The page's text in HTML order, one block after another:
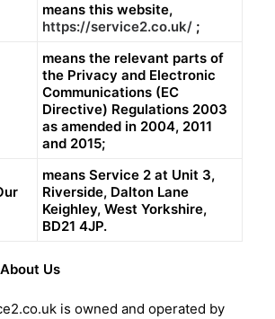
means this website,
https://service2.co.uk/ ;
means the relevant parts of
the Privacy and Electronic
Communications (EC
Directive) Regulations 2003
as amended in 2004, 2011
and 2015;
means Service 2 at Unit 3,
Riverside, Dalton Lane
Keighley, West Yorkshire,
BD21 4JP.
Us
is owned and operated by